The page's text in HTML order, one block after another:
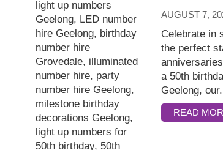
AUGUST 7,
Celebrate in
the perfect
a 50th
Geelong,
READ